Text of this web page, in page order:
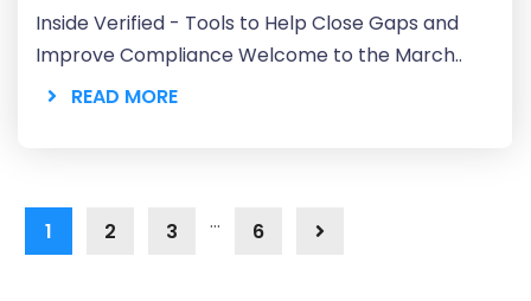
Inside Verified - Tools to Help Close Gaps and
Improve Compliance Welcome to the March..
READ MORE
1 2 3 … 6